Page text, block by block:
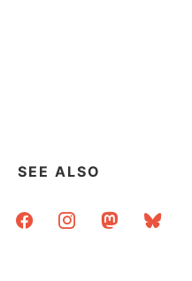
SEE ALSO
facebookinstagrammastodonbluesky